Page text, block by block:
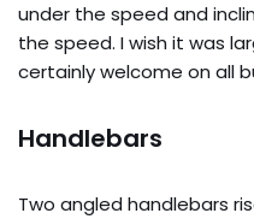
under the speed and
the speed. I wish it was
certainly welcome on all
Handlebars
Two angled handlebars